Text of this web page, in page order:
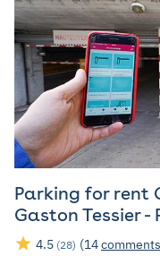
Parking for rent
Gaston Tessier -
4.5 (28) (14comments